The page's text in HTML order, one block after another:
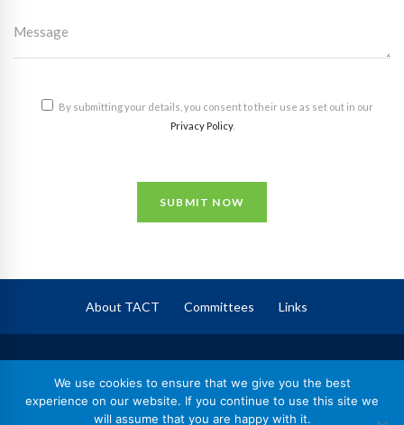
By submitting your details, you consent to their use as set out in our
Privacy Policy.
SUBMIT NOW
About TACT Committees Links
Registered in England No. 09744409,
Registered Charity No. 1164602
We use cookies to ensure that we give you the best
experience on our website. If you continue to use this site we
will assume that you are happy with it.